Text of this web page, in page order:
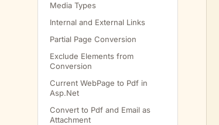
Media Types
Internal and External Links
Partial Page Conversion
Exclude Elements from
Conversion
Current WebPage to Pdf in
Asp.Net
Convert to Pdf and Email as
Attachment